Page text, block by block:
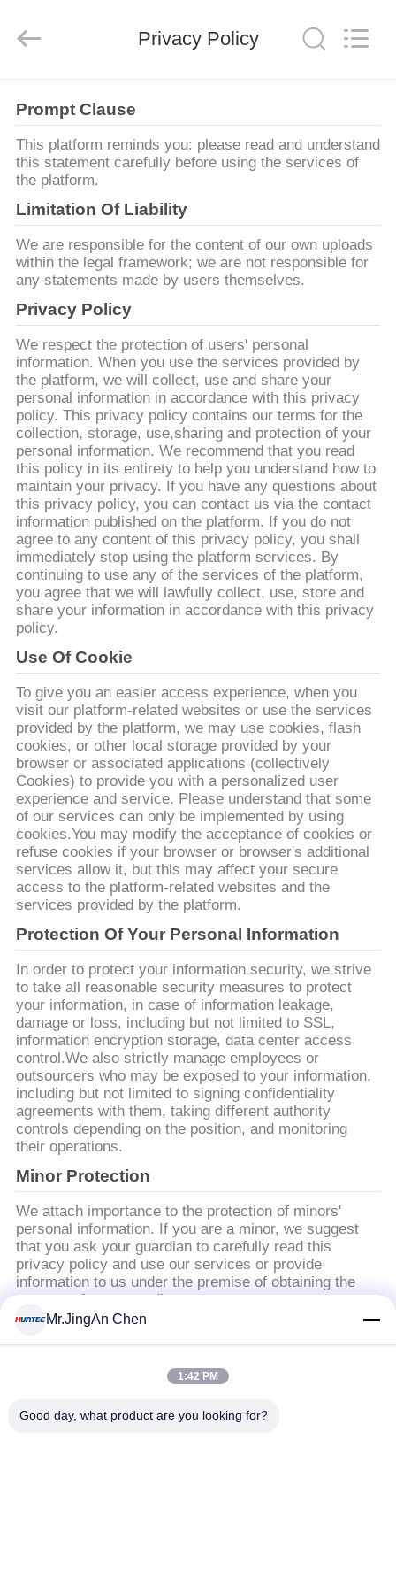
家
プ
ロ
ダ
ク
ト
私
達
に
つ
い
て
工
場
旅
行
品
質
管
理
私
達
に
連
絡
し
な
さ
い
引
用
を
求
2026
HUATEC
Privacy Policy
Prompt Clause
This platform reminds you: please read and understand
this statement carefully before using the services of
the platform.
Limitation Of Liability
We are responsible for the content of our own uploads
within the legal framework; we are not responsible for
any statements made by users themselves.
Privacy Policy
We respect the protection of users' personal
information. When you use the services provided by
the platform, we will collect, use and share your
personal information in accordance with this privacy
policy. This privacy policy contains our terms for the
collection, storage, use,sharing and protection of your
personal information. We recommend that you read
this policy in its entirety to help you understand how to
maintain your privacy. If you have any questions about
this privacy policy, you can contact us via the contact
information published on the platform. If you do not
agree to any content of this privacy policy, you shall
immediately stop using the platform services. By
continuing to use any of the services of the platform,
you agree that we will lawfully collect, use, store and
share your information in accordance with this privacy
policy.
Use Of Cookie
To give you an easier access experience, when you
visit our platform-related websites or use the services
provided by the platform, we may use cookies, flash
cookies, or other local storage provided by your
browser or associated applications (collectively
Cookies) to provide you with a personalized user
experience and service. Please understand that some
of our services can only be implemented by using
cookies.You may modify the acceptance of cookies or
refuse cookies if your browser or browser's additional
services allow it, but this may affect your secure
access to the platform-related websites and the
services provided by the platform.
Protection Of Your Personal Information
In order to protect your information security, we strive
to take all reasonable security measures to protect
your information, in case of information leakage,
damage or loss, including but not limited to SSL,
information encryption storage, data center access
control.We also strictly manage employees or
outsourcers who may be exposed to your information,
including but not limited to signing confidentiality
agreements with them, taking different authority
controls depending on the position, and monitoring
their operations.
Minor Protection
We attach importance to the protection of minors'
personal information. If you are a minor, we suggest
that you ask your guardian to carefully read this
privacy policy and use our services or provide
information to us under the premise of obtaining the
consent of your guardian.
超音波探傷器 超音波厚さ計
Mr.JingAn Chen
1:42 PM
Good day, what product are you looking for?